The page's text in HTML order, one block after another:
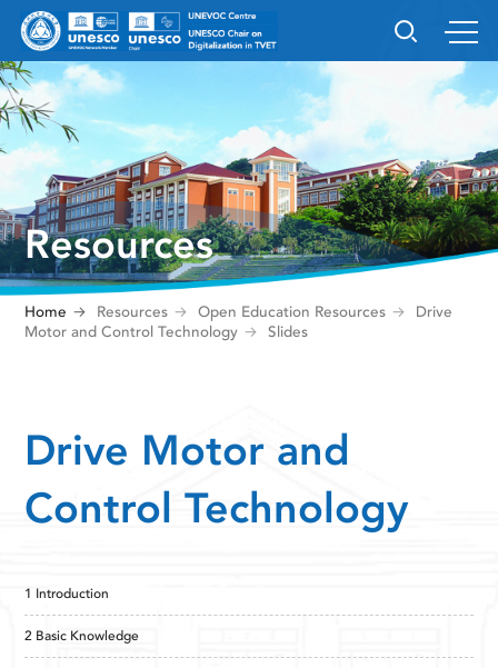
Resources
Home Resources Open Education Resources
Drive
Motor and Control Technology
Slides
Drive Motor and
Control Technology
1 Introduction
2 Basic Knowledge